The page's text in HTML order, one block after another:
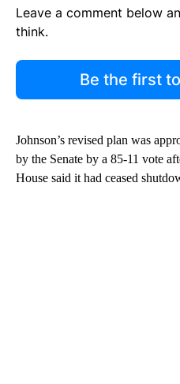
Leave a comment below
think.
Be the first
Johnson’s revised plan was
by the Senate by a 85-11 vote
House said it had ceased